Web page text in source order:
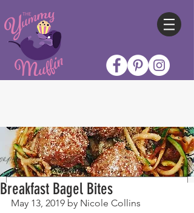
Breakfast Bagel Bites
May 13, 2019 by Nicole Collins